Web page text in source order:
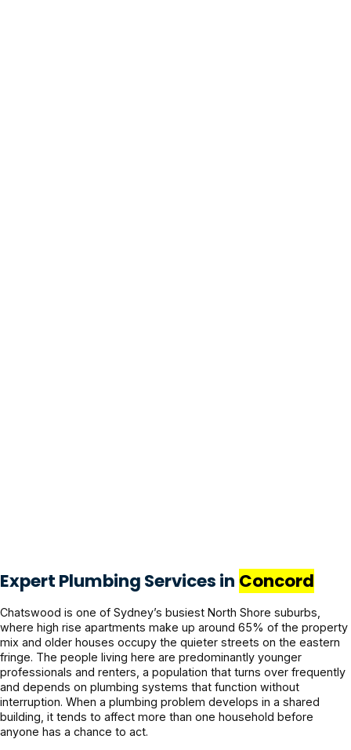
Expert Plumbing Services in Concord
Chatswood is one of Sydney’s busiest North Shore suburbs,
where high rise apartments make up around 65% of the property
mix and older houses occupy the quieter streets on the eastern
fringe. The people living here are predominantly younger
professionals and renters, a population that turns over frequently
and depends on plumbing systems that function without
interruption. When a plumbing problem develops in a shared
building, it tends to affect more than one household before
anyone has a chance to act.